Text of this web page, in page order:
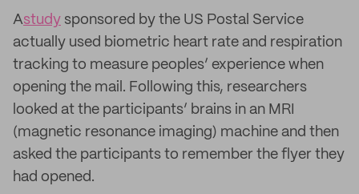
Astudy sponsored by the US Postal Service
actually used biometric heart rate and respiration
tracking to measure peoples’ experience when
opening the mail. Following this, researchers
looked at the participants’ brains in an MRI
(magnetic resonance imaging) machine and then
asked the participants to remember the flyer they
had opened.